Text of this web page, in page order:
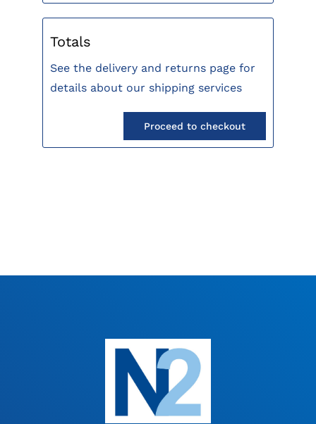
Totals
See the delivery and returns page for
details about our shipping services
Proceed to checkout